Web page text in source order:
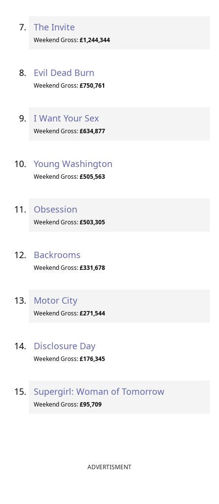
The Invite
Weekend Gross:£1,244,344
Evil Dead Burn
Weekend Gross:£750,761
I Want Your Sex
Weekend Gross:£634,877
Young Washington
Weekend Gross:£505,563
Obsession
Weekend Gross:£503,305
Backrooms
Weekend Gross:£331,678
Motor City
Weekend Gross:£271,544
Disclosure Day
Weekend Gross:£176,345
Supergirl: Woman of Tomorrow
Weekend Gross:£95,709
ADVERTISMENT